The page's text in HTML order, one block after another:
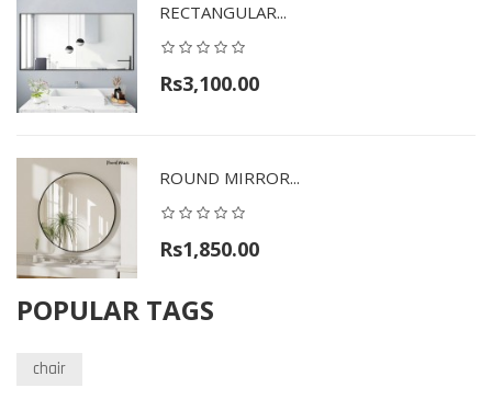
RECTANGULAR...
Rs3,100.00
ROUND MIRROR...
Rs1,850.00
POPULAR TAGS
chair